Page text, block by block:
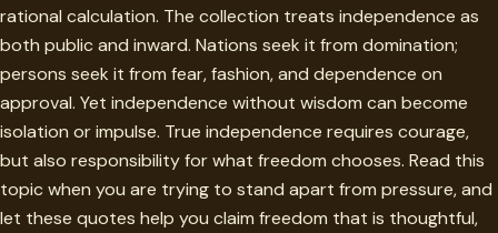
rational calculation. The collection treats independence as
both public and inward. Nations seek it from domination;
persons seek it from fear, fashion, and dependence on
approval. Yet independence without wisdom can become
isolation or impulse. True independence requires courage,
but also responsibility for what freedom chooses. Read this
topic when you are trying to stand apart from pressure, and
let these quotes help you claim freedom that is thoughtful,